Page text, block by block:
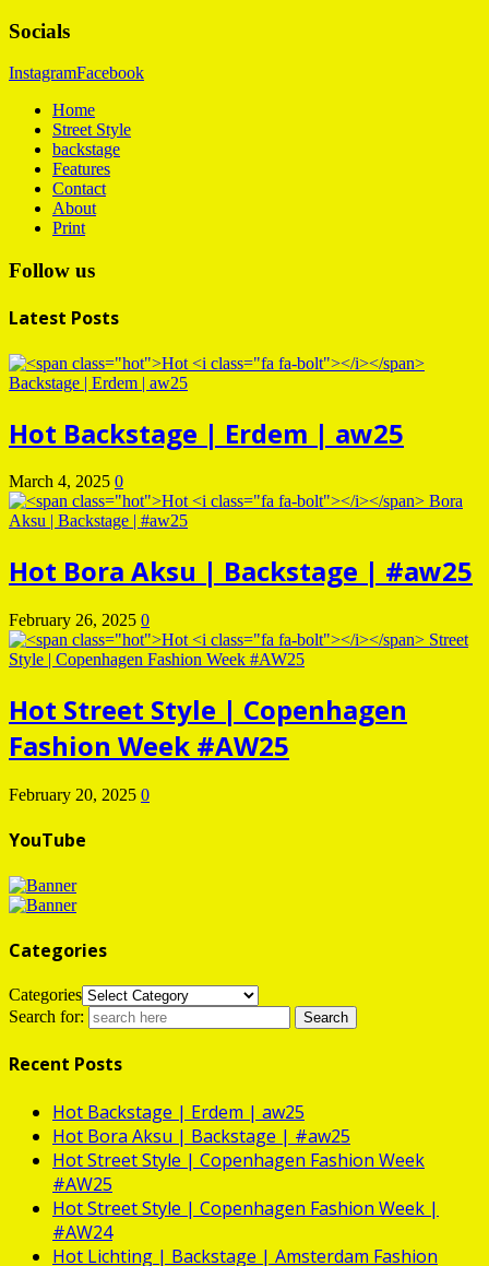
Socials
InstagramFacebook
Home
Street Style
backstage
Features
Contact
About
Print
Follow us
Latest Posts
Hot Backstage | Erdem | aw25
March 4, 2025 0
Hot Bora Aksu | Backstage | #aw25
February 26, 2025 0
Hot Street Style | Copenhagen
Fashion Week #AW25
February 20, 2025 0
YouTube
Categories
Categories
Search for:
Recent Posts
Hot Backstage | Erdem | aw25
Hot Bora Aksu | Backstage | #aw25
HotStreet Style | Copenhagen Fashion Week
#AW25
HotStreet Style | Copenhagen Fashion Week |
#AW24
Hot Lichting | Backstage | Amsterdam Fashion